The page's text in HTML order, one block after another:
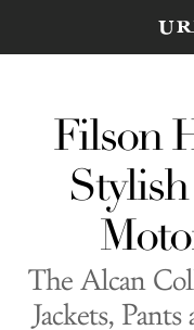
Filson
The Alcan
Jackets,